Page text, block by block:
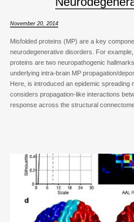
November 20, 2014
Misfolded proteins (MP) are a key
neurodegenerative disorders. For
proteins are two neuropathogenic
underlying intra-brain MP propagation/
Here, is introduced an epidemic spreading
considers propagation-like interactions
response across the structural